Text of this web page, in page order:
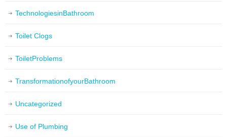
TechnologiesinBathroom
Toilet Clogs
ToiletProblems
TransformationofyourBathroom
Uncategorized
Use of Plumbing